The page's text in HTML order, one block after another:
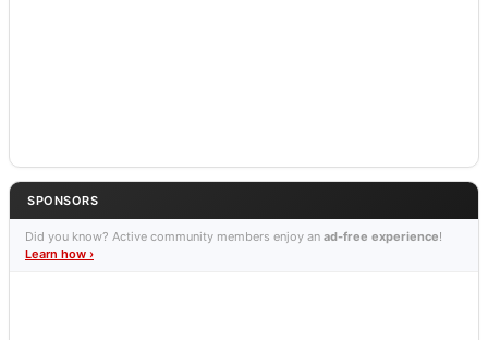
SPONSORS
Did you know? Active community members enjoy an ad-free experience!
Learn how ›